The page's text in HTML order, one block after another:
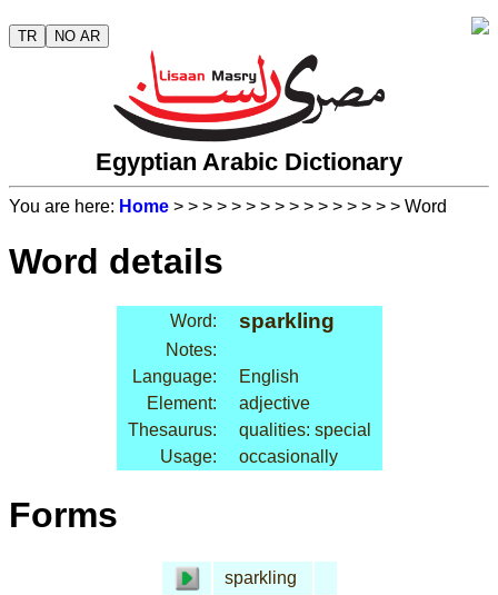
TR NO AR
Egyptian Arabic Dictionary
You are here: Home > > > > > > > > > > > > > > > > Word
Word details
Word: sparkling
Notes:
Language:
English
Element:
adjective
Thesaurus:
qualities: special
Usage:
occasionally
Forms
sparkling